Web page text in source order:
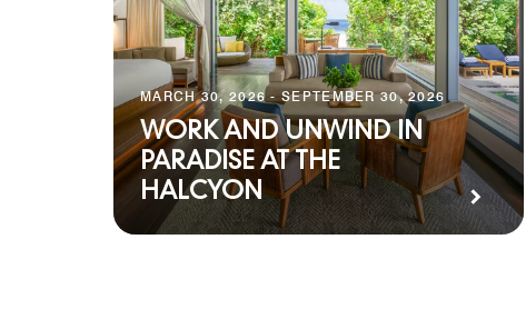
MARCH 30, 2026 - SEPTEMBER 30, 2026
WORK AND UNWIND IN
PARADISE AT THE
HALCYON